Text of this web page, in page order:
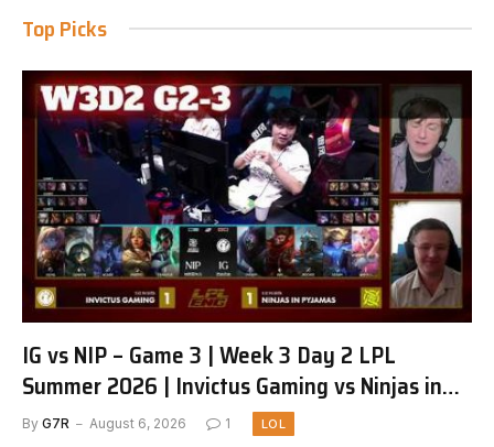
Top Picks
IG vs NIP – Game 3 | Week 3 Day 2 LPL
Summer 2026 | Invictus Gaming vs Ninjas in
Pyjamas G3 full
By G7R August 6, 2026 1 LOL